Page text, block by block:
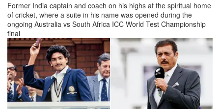
Former India captain and coach on his highs at the spiritual home
of cricket, where a suite in his name was opened during the
ongoing Australia vs South Africa ICC World Test Championship
final